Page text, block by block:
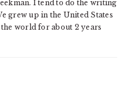
I tend to do the writing
grew up in the United States
world for about 2 years